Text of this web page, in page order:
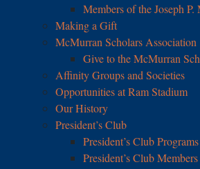
Members of the Joseph
Making a Gift
McMurran Scholars Association
Give to the McMurran
Affinity Groups and Societies
Opportunities at Ram Stadium
Our History
President’s Club
President’s Club
President’s Club Members